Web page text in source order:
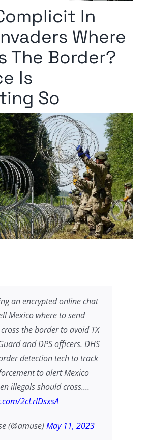
In
Where
The Border?
Is
So
an encrypted online chat
Mexico where to send
the border to avoid TX
and DPS officers. DHS
detection tech to track
to alert Mexico
illegals should cross.…
2cLrlDsxsA
(@amuse) May 11, 2023